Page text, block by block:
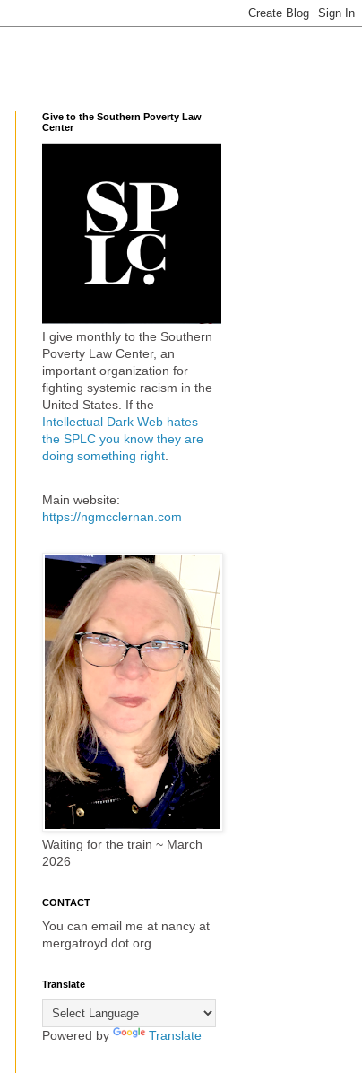
Give to the Southern Poverty Law
Center
I give monthly to the Southern
Poverty Law Center, an
important organization for
fighting systemic racism in the
United States. If the
Intellectual Dark Web hates
the SPLC you know they are
doing something right
Main website:
https://ngmcclernan.com
Waiting for the train ~ March
2026
CONTACT
You can email me at nancy at
mergatroyd dot org.
Translate
Powered by Translate